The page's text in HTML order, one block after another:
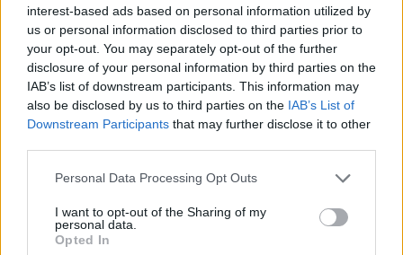
interest-based ads based on personal information utilized by
us or personal information disclosed to third parties prior to
your opt-out. You may separately opt-out of the further
disclosure of your personal information by third parties on the
IAB’s list of downstream participants. This information may
also be disclosed by us to third parties on the IAB’s List of
Downstream Participants that may further disclose it to other
Personal Data Processing Opt Outs
I want to opt-out of the Sharing of my
personal data.
Opted In
Kultūra 2012-11-23 18:59
Naujieji metai su "Slade", "Sweet" ir